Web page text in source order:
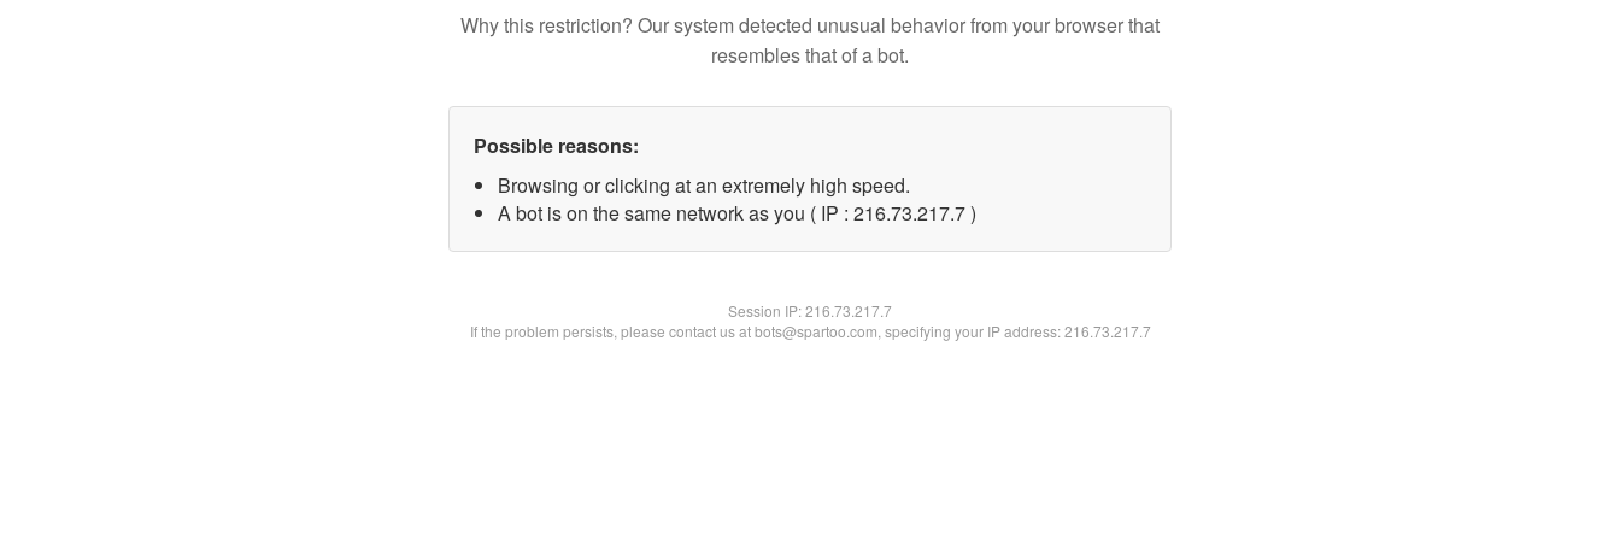
Why this restriction? Our system detected unusual behavior from your browser that
resembles that of a bot.
Possible reasons:
Browsing or clicking at an extremely high speed.
A bot is on the same network as you ( IP : 216.73.217.7 )
Session IP:216.73.217.7
If the problem persists, please contact us at bots@spartoo.com, specifying your IP address: 216.73.217.7